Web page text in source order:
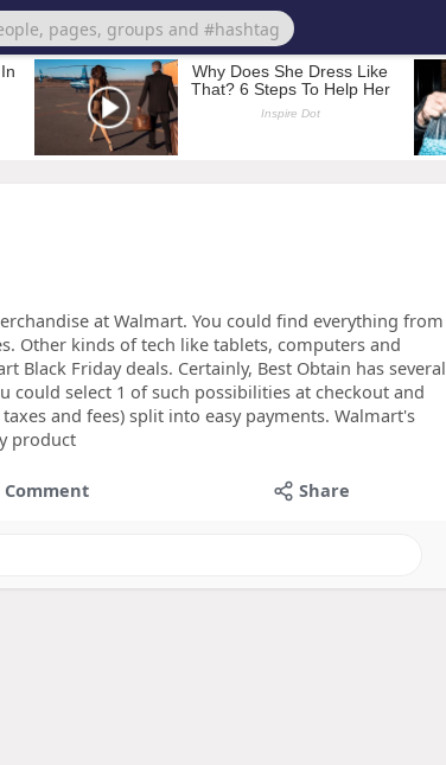
at Walmart. You could find everything from
Other kinds of tech like tablets, computers and
Black Friday deals. Certainly, Best Obtain has several
could select 1 of such possibilities at checkout and
and fees) split into easy payments. Walmart's
product
Comment Share